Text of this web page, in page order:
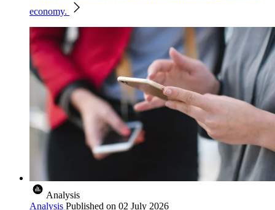
economy.
Analysis
Analysis Published on 02 July 2026